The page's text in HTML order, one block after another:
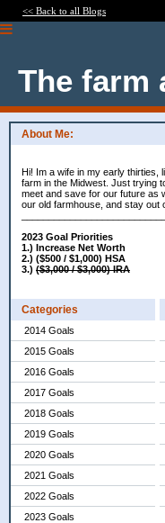
<< Back to all Blogs
The farm
About Me:
Hi! Im a wife in my early thirties,
farm in the Midwest. Just trying
meet and save for our future as
our old farmhouse, and stay out
2023 Goal Priorities
1.) Increase Net Worth
2.) ($500 / $1,000) HSA
3.) ($3,000 / $3,000) IRA
Categories
2014 Goals
2015 Goals
2016 Goals
2017 Goals
2018 Goals
2019 Goals
2020 Goals
2021 Goals
2022 Goals
2023 Goals